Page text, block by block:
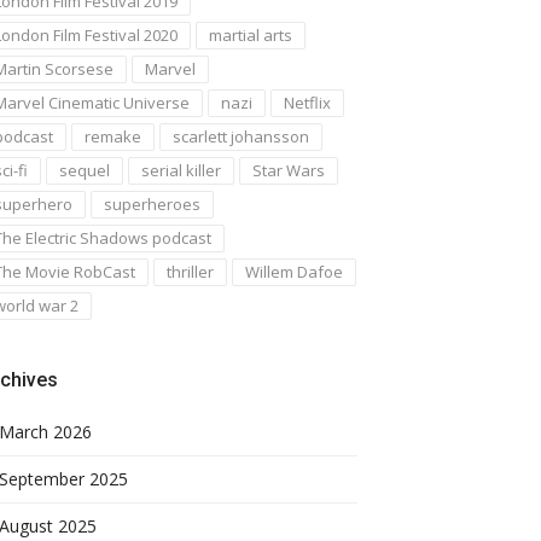
Film Festival 2020
martial arts
Scorsese
Marvel
Cinematic Universe
nazi
Netflix
remake
scarlett johansson
fi
sequel serial killer
Star Wars
superheroes
Electric Shadows podcast
Movie RobCast
thriller
Willem Dafoe
war 2
March 2026
September 2025
August 2025